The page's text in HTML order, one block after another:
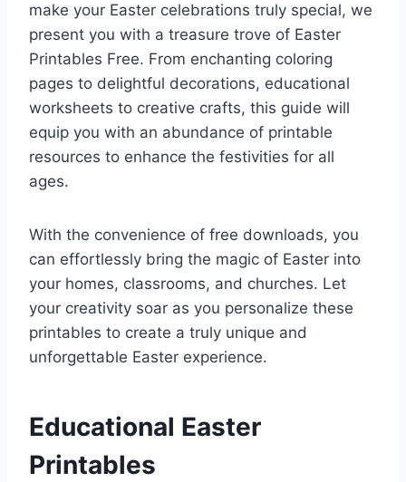
make your Easter celebrations truly special, we
present you with a treasure trove of Easter
Printables Free. From enchanting coloring
pages to delightful decorations, educational
worksheets to creative crafts, this guide will
equip you with an abundance of printable
resources to enhance the festivities for all
ages.
With the convenience of free downloads, you
can effortlessly bring the magic of Easter into
your homes, classrooms, and churches. Let
your creativity soar as you personalize these
printables to create a truly unique and
unforgettable Easter experience.
Educational Easter
Printables